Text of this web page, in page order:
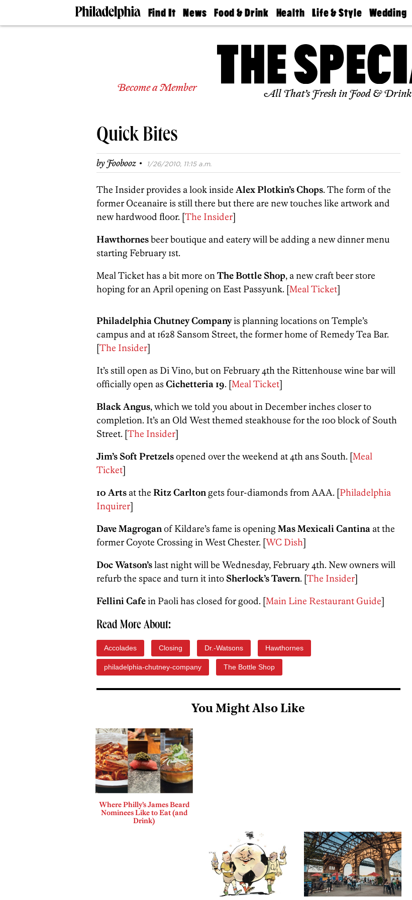
Find It
Doctors
Senior
Real
Agents
Private
News
The
Food & Drink
50 Best
Health
Find A
Find A
Doctor
Senior
Living
Life & Style
Real Estate
Wedding
Guides &
Find A
Expert
Bubbly
Ball
Become a Member All That’s Fresh in Food & Drink
Quick Bites
byFoobooz · 1/26/2010, 11:15 a.m.
The Insider provides a look inside Alex Plotkin’s Chops. The form of the
former Oceanaire is still there but there are new touches like artwork and
new hardwood floor. [The Insider]
Hawthornesbeer boutique and eatery will be adding a new dinner menu
starting February 1st.
Meal Ticket has a bit more onThe Bottle Shop, a new craft beer store
hoping for an April opening on East Passyunk. [Meal Ticket]
Philadelphia Chutney Companyis planning locations on Temple’s
campus and at 1628 Sansom Street, the former home of Remedy Tea Bar.
[The Insider]
It’s still open as Di Vino, but on February 4th the Rittenhouse wine bar will
officially open asCichetteria 19. [Meal Ticket]
Black Angus, which we told you about in December inches closer to
completion. It’s an Old West themed steakhouse for the 100 block of South
Street. [The Insider]
Jim’s Soft Pretzelsopened over the weekend at 4th ans South. [Meal
Ticket]
10 Arts at the Ritz Carltongets four-diamonds from AAA. [Philadelphia
Inquirer]
Dave Magroganof Kildare’s fame is openingMas Mexicali Cantina at the
former Coyote Crossing in West Chester. [WC Dish]
Doc Watson’slast night will be Wednesday, February 4th. New owners will
refurb the space and turn it into Sherlock’s Tavern. [The Insider]
Fellini Cafein Paoli has closed for good. [Main Line Restaurant Guide]
Read More About:
Accolades Closing Dr.-Watsons Hawthornes
philadelphia-chutney-company The Bottle Shop
You Might Also Like
Where Philly’s James Beard
Nominees Like to Eat (and
Drink)